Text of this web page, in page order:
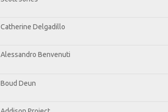
Catherine Delgadillo
Alessandro Benvenuti
Boud Deun